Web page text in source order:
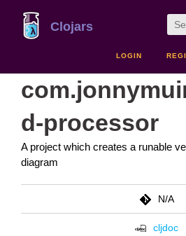
Clojars
LOGIN
d-processor
A project which creates a runable
diagram
N/A
cljdoc